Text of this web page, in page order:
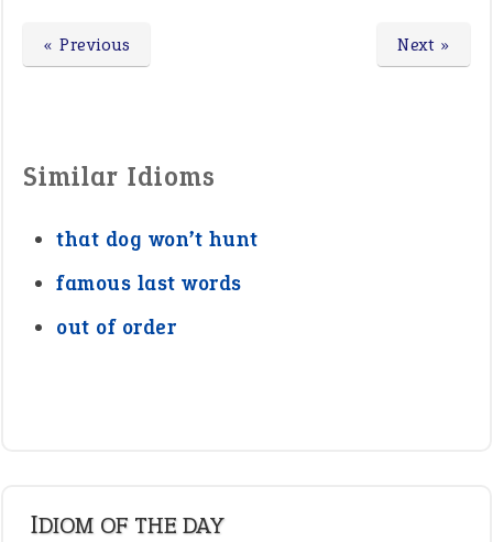
Next »
« Previous
Similar Idioms
that dog won’t hunt
famous last words
out of order
IDIOM OF THE DAY